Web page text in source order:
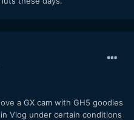
a GX cam with GH5 goodies
Vlog under certain conditions